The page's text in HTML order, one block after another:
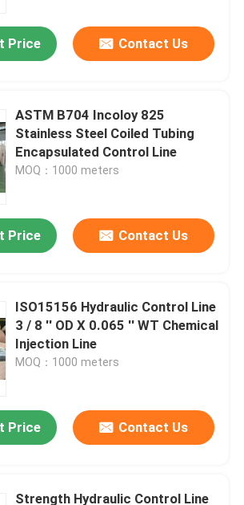
Price Contact Us
ASTM B704 Incoloy 825
Stainless Steel Coiled Tubing
Encapsulated Control Line
MOQ：1000 meters
Price Contact Us
ISO15156 Hydraulic Control Line
3 / 8 '' OD X 0.065 '' WT Chemical
Injection Line
MOQ：1000 meters
Price Contact Us
Strength Hydraulic Control Line